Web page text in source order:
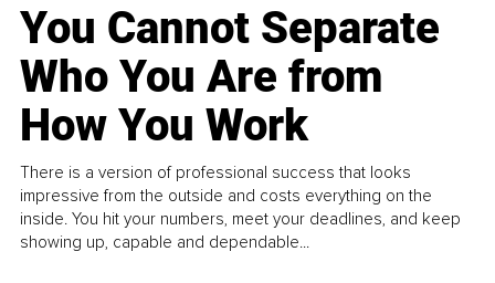
You Cannot Separate
Who You Are from
How You Work
There is a version of professional success that looks
impressive from the outside and costs everything on the
inside. You hit your numbers, meet your deadlines, and keep
showing up, capable and dependable...